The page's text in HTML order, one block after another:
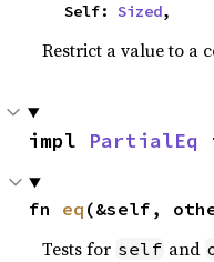
    Self:
Sized,
Restrict a value to a
impl PartialEq
fn eq (&self,
Tests for self and